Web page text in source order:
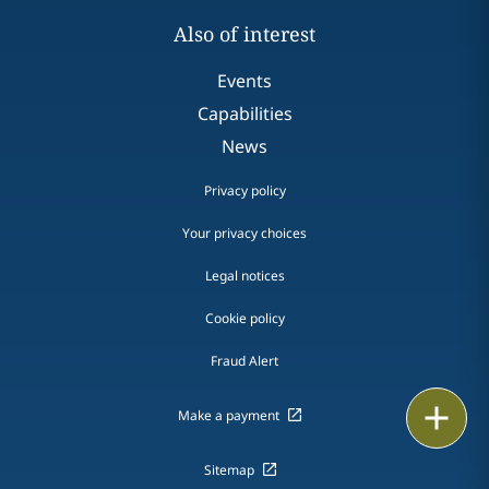
Also of interest
Events
Capabilities
News
Privacy policy
Your privacy choices
Legal notices
Cookie policy
Fraud Alert
Make a payment
Sitemap